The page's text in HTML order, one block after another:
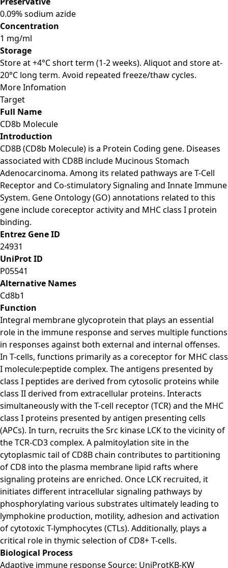
0.09% sodium azide
Concentration
1 mg/ml
Storage
Store at +4°C short term (1-2 weeks). Aliquot and store at-
20°C long term. Avoid repeated freeze/thaw cycles.
More Infomation
Target
Full Name
CD8b Molecule
Introduction
CD8B (CD8b Molecule) is a Protein Coding gene. Diseases
associated with CD8B include Mucinous Stomach
Adenocarcinoma. Among its related pathways are T-Cell
Receptor and Co-stimulatory Signaling and Innate Immune
System. Gene Ontology (GO) annotations related to this
gene include coreceptor activity and MHC class I protein
binding.
Entrez Gene ID
24931
UniProt ID
P05541
Alternative Names
Cd8b1
Function
Integral membrane glycoprotein that plays an essential
role in the immune response and serves multiple functions
in responses against both external and internal offenses.
In T-cells, functions primarily as a coreceptor for MHC class
I molecule:peptide complex. The antigens presented by
class I peptides are derived from cytosolic proteins while
class II derived from extracellular proteins. Interacts
simultaneously with the T-cell receptor (TCR) and the MHC
class I proteins presented by antigen presenting cells
(APCs). In turn, recruits the Src kinase LCK to the vicinity of
the TCR-CD3 complex. A palmitoylation site in the
cytoplasmic tail of CD8B chain contributes to partitioning
of CD8 into the plasma membrane lipid rafts where
signaling proteins are enriched. Once LCK recruited, it
initiates different intracellular signaling pathways by
phosphorylating various substrates ultimately leading to
lymphokine production, motility, adhesion and activation
of cytotoxic T-lymphocytes (CTLs). Additionally, plays a
critical role in thymic selection of CD8+ T-cells.
Biological Process
Adaptive immune response Source: UniProtKB-KW